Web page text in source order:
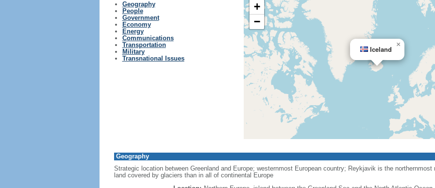
Geography
People
Government
Economy
Energy
Communications
Transportation
Military
Transnational Issues
Iceland
×
+
−
Geography
Strategic location between Greenland and Europe; westernmost European country; Reykjavik is the
land covered by glaciers than in all of continental Europe